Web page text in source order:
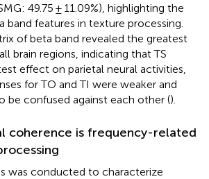
49.75 ± 11.09%), highlighting the
features in texture processing.
of beta band revealed the greatest
brain regions, indicating that TS
effect on parietal neural activities,
for TO and TI were weaker and
be confused against each other ().
coherence is frequency-related
was conducted to characterize